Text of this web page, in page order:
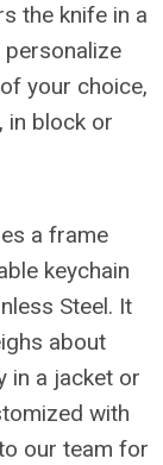
the knife in a
your choice,
in block or
a frame
keychain
Steel. It
about
in a jacket or
with
our team for